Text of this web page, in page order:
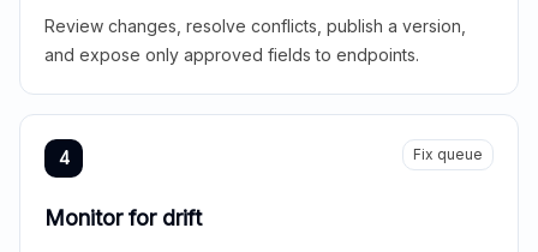
Review changes, resolve conflicts, publish a version,
and expose only approved fields to endpoints.
4 Fix queue
Monitor for drift